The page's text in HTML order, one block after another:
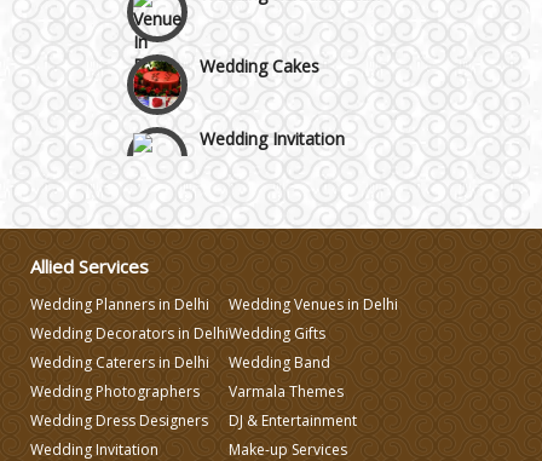
Wedding Cakes
Wedding Invitation
Wedding Gifts
Wedding Planning
Wedding Caterers in Delhi
Allied Services
Wedding Planners in Delhi
Wedding Decorators in Delhi
Wedding Caterers in Delhi
Wedding Photographers
Wedding Dress Designers
Wedding Invitation
Wedding Venues in Delhi
Wedding Gifts
Wedding Band
Varmala Themes
DJ & Entertainment
Make-up Services